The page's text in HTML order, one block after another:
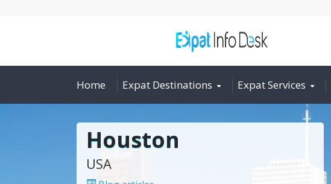
Home Expat Destinations Expat Services
Houston
USA